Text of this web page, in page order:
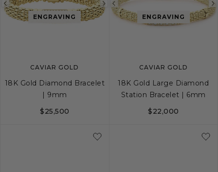
Previous
image
Next
image
ENGRAVING
CAVIAR GOLD
18K Gold Diamond Bracelet
| 9mm
$25,500
Previous
imageENGRAVING
CAVIAR GOLD
18K Gold Large Diamond
Station Bracelet | 6mm
$22,000